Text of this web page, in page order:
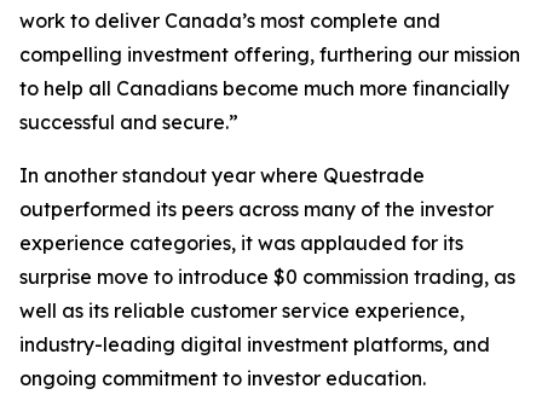
work to deliver Canada’s most complete and
compelling investment offering, furthering our mission
to help all Canadians become much more financially
successful and secure.”
In another standout year where Questrade
outperformed its peers across many of the investor
experience categories, it was applauded for its
surprise move to introduce $0 commission trading, as
well as its reliable customer service experience,
industry-leading digital investment platforms, and
ongoing commitment to investor education.